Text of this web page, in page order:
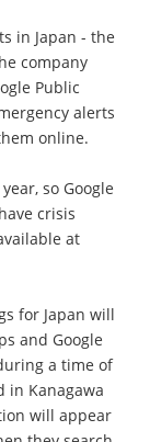
in Japan - the
company
Public
alerts
online.
so Google
crisis
at
for Japan will
and Google
a time of
in Kanagawa
will appear